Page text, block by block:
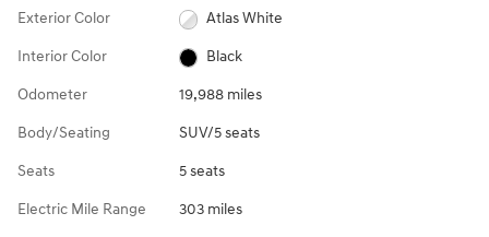
Exterior Color Atlas White
Interior Color Black
Odometer 19,988 miles
Body/Seating SUV/5 seats
Seats 5 seats
Electric Mile Range 303 miles